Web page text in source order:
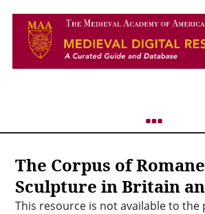
The Corpus of
Sculpture in Britain
This resource is not available to the